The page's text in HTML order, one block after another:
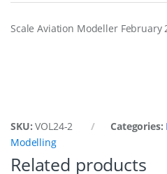
Scale Aviation Modeller February
SKU:VOL24-2 Categories:
Modelling
Related products